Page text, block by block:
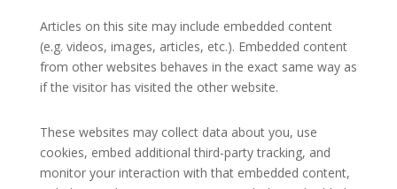
Articles on this site may include embedded content
(e.g. videos, images, articles, etc.). Embedded content
from other websites behaves in the exact same way as
if the visitor has visited the other website.
These websites may collect data about you, use
cookies, embed additional third-party tracking, and
monitor your interaction with that embedded content,